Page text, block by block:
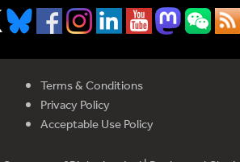
Terms & Conditions
Privacy Policy
Acceptable Use Policy